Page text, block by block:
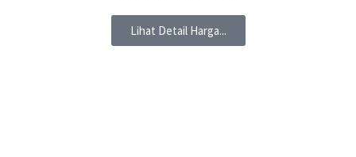
Lihat Detail Harga...